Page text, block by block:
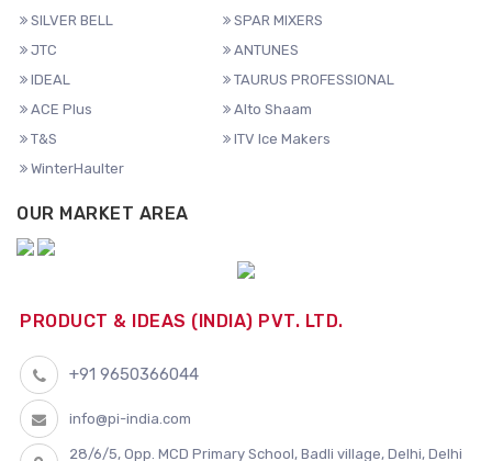
SILVER BELL
SPAR MIXERS
JTC
ANTUNES
IDEAL
TAURUS PROFESSIONAL
ACE Plus
Alto Shaam
T&S
ITV Ice Makers
WinterHaulter
OUR MARKET AREA
PRODUCT & IDEAS (INDIA) PVT. LTD.
+91 9650366044
info@pi-india.com
28/6/5, Opp. MCD Primary School, Badli village, Delhi, Delhi